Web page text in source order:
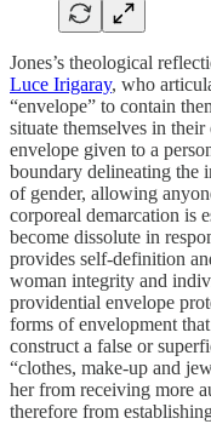
Jones’s theological
Luce Irigaray, who
“envelope” to contain
situate themselves in
envelope given to a
boundary delineating the
of gender, allowing
corporeal demarcation is
become dissolute in
provides self-definition
woman integrity and
providential envelope
forms of envelopment
construct a false or
“clothes, make-up and
her from receiving more
therefore from